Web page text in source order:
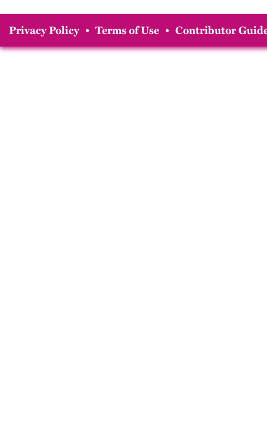
Privacy Policy • Terms of Use • Contributor